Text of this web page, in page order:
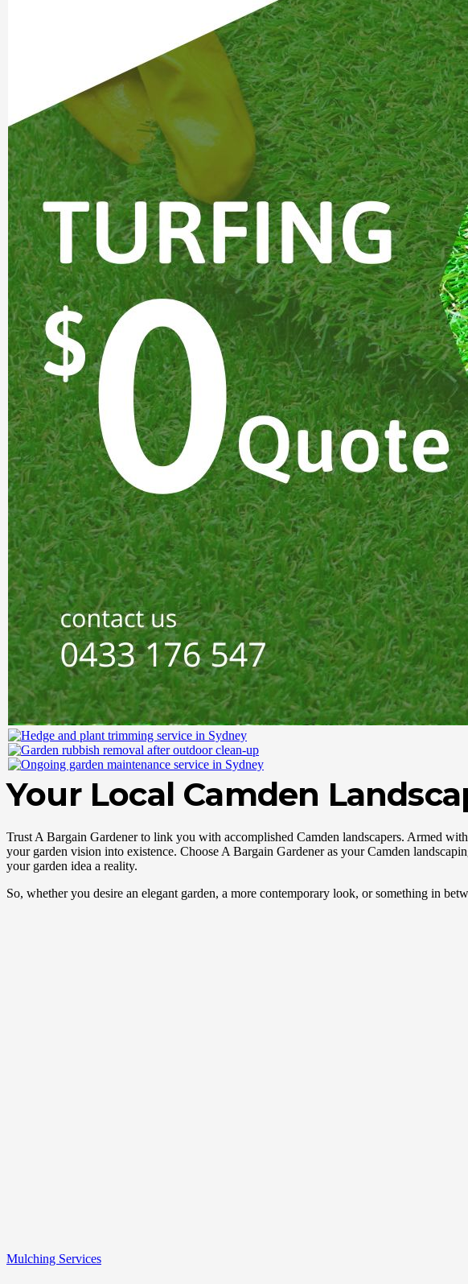
Your Local Camden
Trust A Bargain Gardener to link you with accomplished Camden landscapers. Armed
your garden vision into existence. Choose A Bargain Gardener as your Camden
your garden idea a reality.
So, whether you desire an elegant garden, a more contemporary look, or something in
Mulching Services